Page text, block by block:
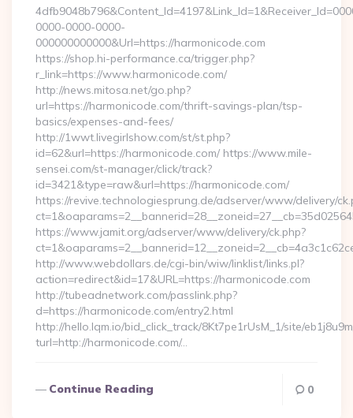
0000-0000-0000-
000000000000&Url=https://harmonicode.com
https://shop.hi-performance.ca/trigger.php?
r_link=https://www.harmonicode.com/
http://news.mitosa.net/go.php?
url=https://harmonicode.com/thrift-savings-plan/tsp-
basics/expenses-and-fees/
http://1wwt.livegirlshow.com/st/st.php?
id=62&url=https://harmonicode.com/ https://www.mile-
sensei.com/st-manager/click/track?
id=3421&type=raw&url=https://harmonicode.com/
https://revive.technologiesprung.de/adserver/www/delivery/
https://www.jamit.org/adserver/www/delivery/ck.php?
http://www.webdollars.de/cgi-bin/wiw/linklist/links.pl?
action=redirect&id=17&URL=https://harmonicode.com
http://tubeadnetwork.com/passlink.php?
d=https://harmonicode.com/entry2.html
http://hello.lqm.io/bid_click_track/8Kt7pe1rUsM_1/site/
turl=http://harmonicode.com/…
Continue Reading 0